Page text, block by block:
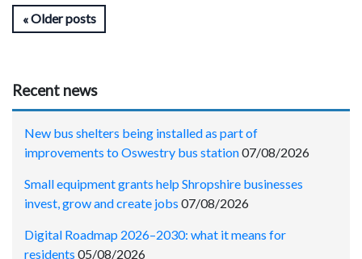
Older posts
Recent news
New bus shelters being installed as part of
improvements to Oswestry bus station07/08/2026
Small equipment grants help Shropshire businesses
invest, grow and create jobs 07/08/2026
Digital Roadmap 2026–2030: what it means for
residents 05/08/2026